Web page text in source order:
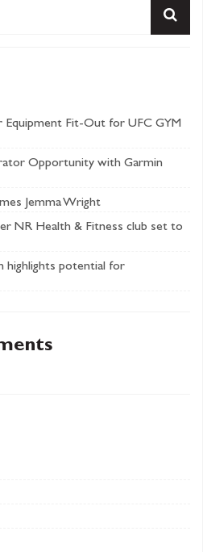
Equipment Fit-Out for UFC GYM
Opportunity with Garmin
Jemma Wright
NR Health & Fitness club set to
highlights potential for